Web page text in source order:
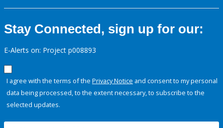
Stay Connected, sign up for our:
E-Alerts on: Project p008893
I agree with the terms of the Privacy Notice and consent to my personal
data being processed, to the extent necessary, to subscribe to the
selected updates.